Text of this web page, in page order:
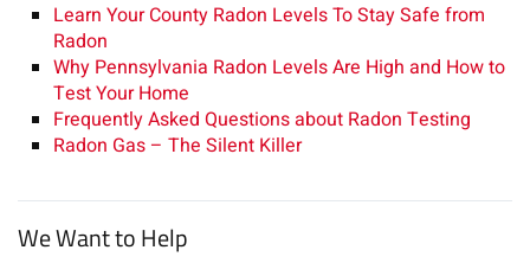
Learn Your County Radon Levels To Stay Safe from
Radon
Why Pennsylvania Radon Levels Are High and How to
Test Your Home
Frequently Asked Questions about Radon Testing
Radon Gas – The Silent Killer
We Want to Help